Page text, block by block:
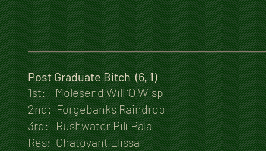
Post Graduate Bitch (6, 1)
1st: Molesend Will ‘O Wisp
2nd: Forgebanks Raindrop
3rd: Rushwater Pili Pala
Res: Chatoyant Elissa